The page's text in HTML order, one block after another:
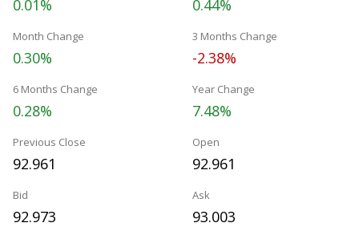
0.01% 0.44%
Month Change
0.30%
3 Months Change
-2.38%
6 Months Change
0.28%
Year Change
7.48%
Previous Close
92.961
Open
92.961
Bid
92.973
Ask
93.003